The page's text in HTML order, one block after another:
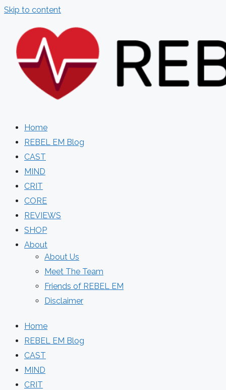
Skip to content
Home
REBEL EM Blog
CAST
MIND
CRIT
CORE
REVIEWS
SHOP
About
About Us
Meet The Team
Friends of REBEL EM
Disclaimer
Home
REBEL EM Blog
CAST
MIND
CRIT